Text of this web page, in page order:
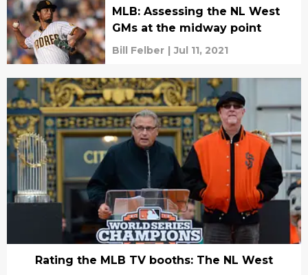
MLB: Assessing the NL West
GMs at the midway point
Bill Felber | Jul 11, 2021
Rating the MLB TV booths: The NL West